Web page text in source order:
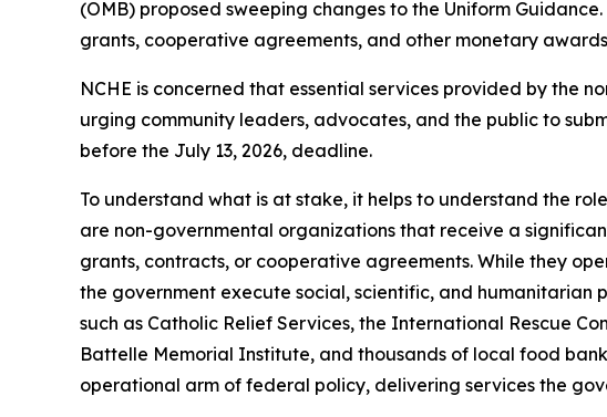
(OMB) proposed sweeping changes to the Uniform
grants, cooperative agreements, and other monetary
NCHE is concerned that essential services provided by the
urging community leaders, advocates, and the public to
before the July 13, 2026, deadline.
To understand what is at stake, it helps to understand the
are non-governmental organizations that receive a
grants, contracts, or cooperative agreements. While they
the government execute social, scientific, and humanitarian
such as Catholic Relief Services, the International Rescue
Battelle Memorial Institute, and thousands of local food
operational arm of federal policy, delivering services the